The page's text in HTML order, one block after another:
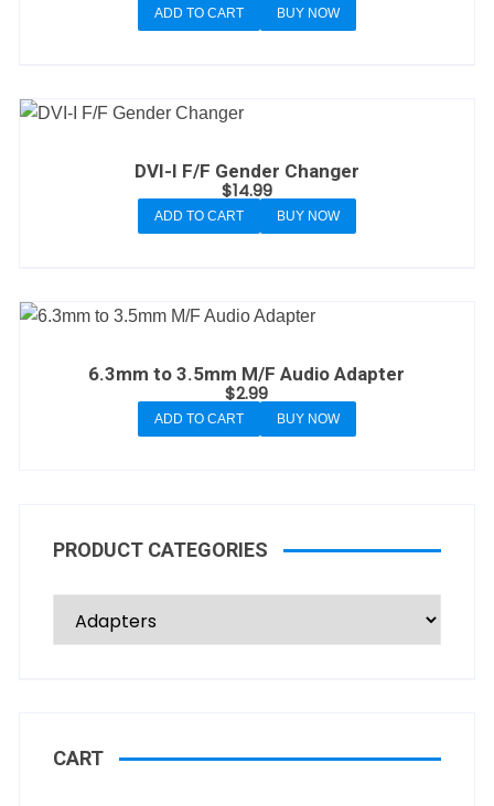
ADD TO CART BUY NOW
DVI-I F/F Gender Changer
$14.99
ADD TO CART BUY NOW
6.3mm to 3.5mm M/F Audio Adapter
$2.99
ADD TO CART BUY NOW
PRODUCT CATEGORIES
CART